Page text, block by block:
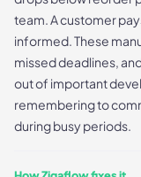
team. A customer
informed. These
missed deadlines,
out of important
remembering to
during busy periods.